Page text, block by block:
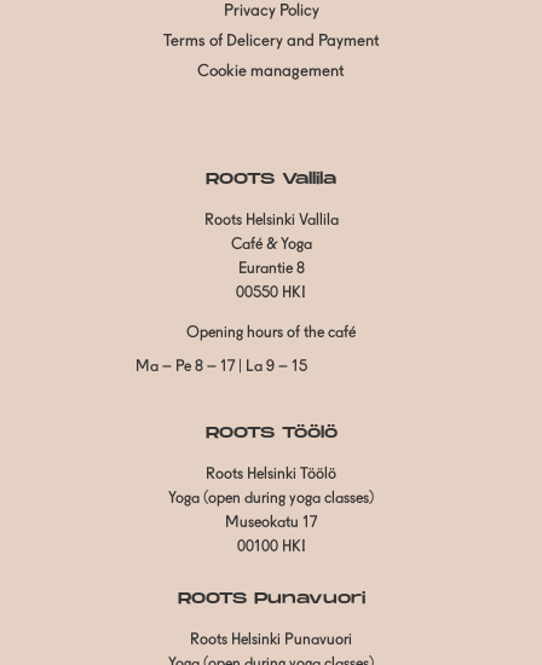
Privacy Policy
Terms of Delicery and Payment
Cookie management
ROOTS Vallila
Roots Helsinki Vallila
Café & Yoga
Eurantie 8
00550 HKI
Opening hours of the café
Ma – Pe 8 – 17 | La 9 – 15
ROOTS Töölö
Roots Helsinki Töölö
Yoga (open during yoga classes)
Museokatu 17
00100 HKI
ROOTS Punavuori
Roots Helsinki Punavuori